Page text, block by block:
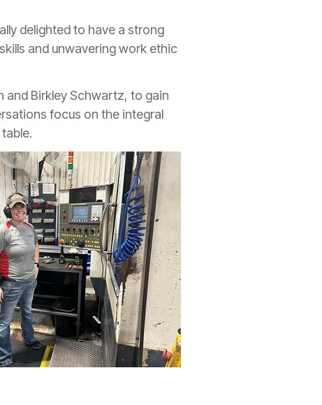
delighted to have a strong
and unwavering work ethic
and Birkley Schwartz, to gain
focus on the integral